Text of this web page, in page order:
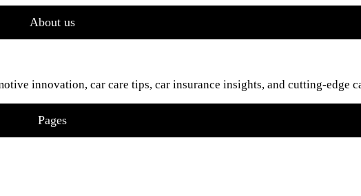
About us
innovation, car care tips, car insurance insights, and cutting-edge
Pages